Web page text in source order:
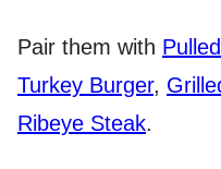
Pair them with
Turkey Burger,
Ribeye Steak.